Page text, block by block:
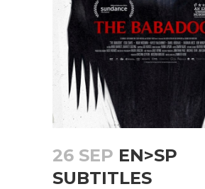
26 SEP EN>SP
SUBTITLES